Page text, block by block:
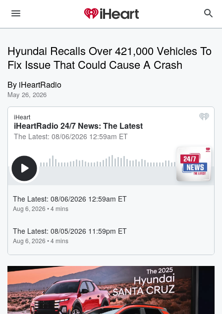
Hyundai Recalls Over 421,000 Vehicles To
Fix Issue That Could Cause A Crash
By iHeartRadio
May 26, 2026